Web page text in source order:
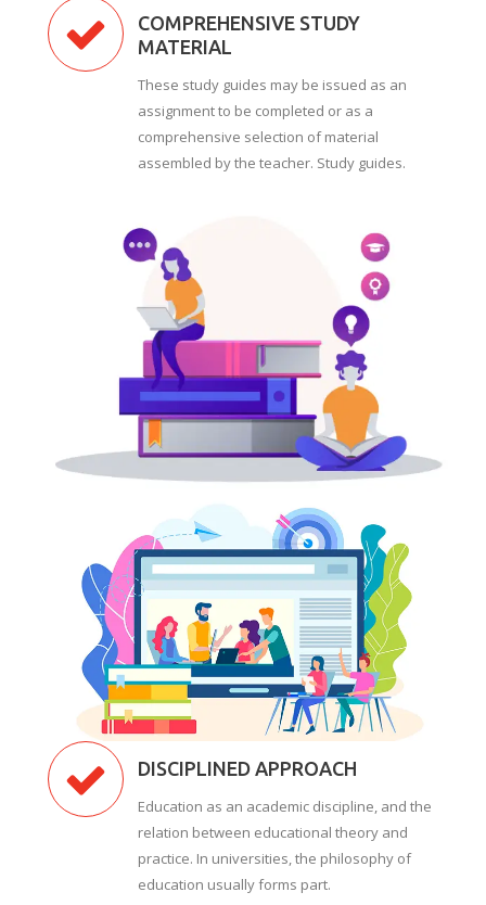
COMPREHENSIVE STUDY
MATERIAL
These study guides may be issued as an
assignment to be completed or as a
comprehensive selection of material
assembled by the teacher. Study guides.
DISCIPLINED APPROACH
Education as an academic discipline, and the
relation between educational theory and
practice. In universities, the philosophy of
education usually forms part.